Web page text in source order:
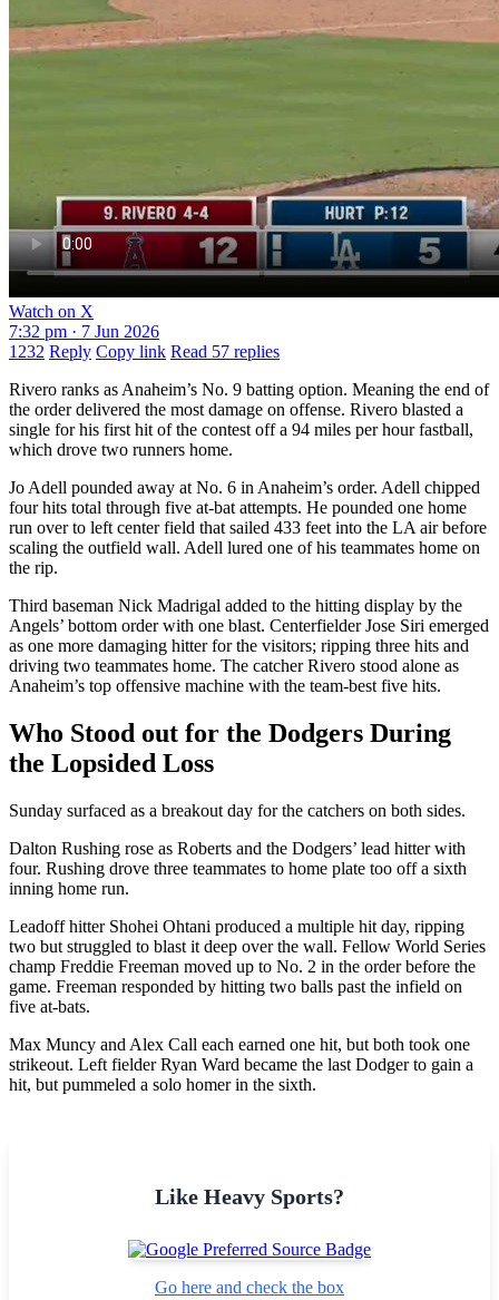
Watch on X
7:32 pm · 7 Jun 2026
1232 Reply Copy link Read 57 replies
Rivero ranks as Anaheim’s No. 9 batting option. Meaning the end of
the order delivered the most damage on offense. Rivero blasted a
single for his first hit of the contest off a 94 miles per hour fastball,
which drove two runners home.
Jo Adell pounded away at No. 6 in Anaheim’s order. Adell chipped
four hits total through five at-bat attempts. He pounded one home
run over to left center field that sailed 433 feet into the LA air before
scaling the outfield wall. Adell lured one of his teammates home on
the rip.
Third baseman Nick Madrigal added to the hitting display by the
Angels’ bottom order with one blast. Centerfielder Jose Siri emerged
as one more damaging hitter for the visitors; ripping three hits and
driving two teammates home. The catcher Rivero stood alone as
Anaheim’s top offensive machine with the team-best five hits.
Who Stood out for the Dodgers During
the Lopsided Loss
Sunday surfaced as a breakout day for the catchers on both sides.
Dalton Rushing rose as Roberts and the Dodgers’ lead hitter with
four. Rushing drove three teammates to home plate too off a sixth
inning home run.
Leadoff hitter Shohei Ohtani produced a multiple hit day, ripping
two but struggled to blast it deep over the wall. Fellow World Series
champ Freddie Freeman moved up to No. 2 in the order before the
game. Freeman responded by hitting two balls past the infield on
five at-bats.
Max Muncy and Alex Call each earned one hit, but both took one
strikeout. Left fielder Ryan Ward became the last Dodger to gain a
hit, but pummeled a solo homer in the sixth.
Like Heavy Sports?
Go here and check the box